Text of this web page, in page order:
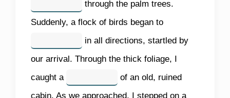
through the palm trees.
Suddenly, a flock of birds began to
in all directions, startled by
our arrival. Through the thick foliage, I
caught a
of an old, ruined
cabin. As we approached, I stepped on a